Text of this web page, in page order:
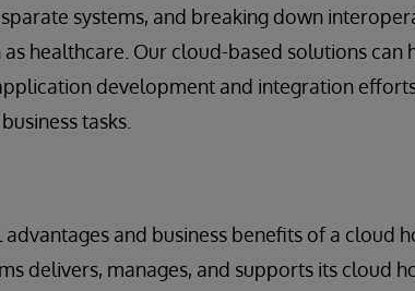
systems, and breaking down
healthcare. Our cloud-based solutions can
development and integration
tasks.
and business benefits of a cloud
delivers, manages, and supports its cloud